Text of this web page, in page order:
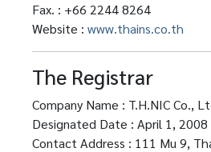
Fax. : +66 2244 8264
Website :www.thains.co.th
The Registrar
Company Name : T.H.NIC Co.,
Designated Date : April 1, 2008
Contact Address : 111 Mu 9,